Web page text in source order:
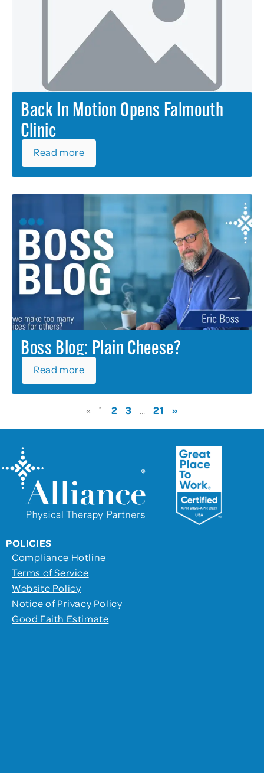
Back In Motion Opens Falmouth
Clinic
Read more
Boss Blog: Plain Cheese?
Read more
« 1 2 3 21 »
POLICIES
Compliance Hotline
Terms of Service
Website Policy
Notice of Privacy Policy
Good Faith Estimate